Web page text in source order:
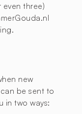
three)
new
be sent to
in two ways: